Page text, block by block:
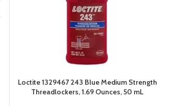
Loctite 1329467 243 Blue Medium Strength
Threadlockers, 1.69 Ounces, 50 mL